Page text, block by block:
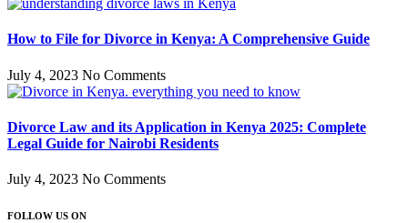
How to File for Divorce in Kenya: A Comprehensive Guide
July 4, 2023 No Comments
Divorce Law and its Application in Kenya 2025: Complete
Legal Guide for Nairobi Residents
July 4, 2023 No Comments
FOLLOW US ON